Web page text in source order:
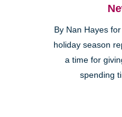
By Nan Hayes
holiday season
a time for
spending